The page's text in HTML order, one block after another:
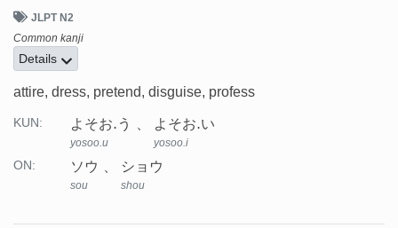
JLPT N2
Common kanji
Details
attire, dress, pretend, disguise, profess
KUN: よそお.う
yosoo.u
よそお.い
yosoo.i
ON: ソウ
sou
ショウ
shou